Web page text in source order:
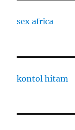
sex africa
kontol hitam